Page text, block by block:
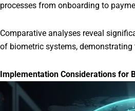
processes from onboarding to
Comparative analyses reveal
of biometric systems,
Implementation Considerations for